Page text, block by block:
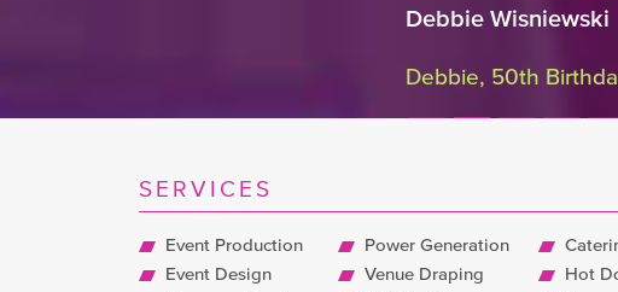
Debbie Wisniewski
Debbie, 50th
SERVICES
Event Production
Event Design
Power Generation
Venue Draping
Hot